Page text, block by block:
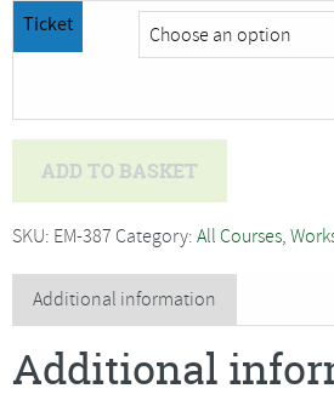
Ticket
-
Silver
Clay
Jewellery***Only
ADD TO BASKET
SKU: EM-387 Category: All Courses,
Additional information
Additional